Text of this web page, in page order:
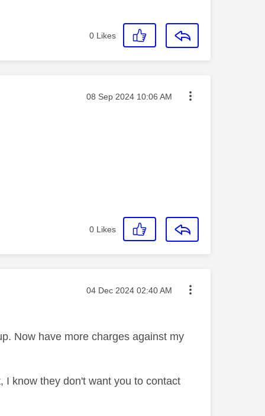
0 Likes
Message posted on
‎08 Sep 2024 10:06 AM
0 Likes
Message posted on
‎04 Dec 2024 02:40 AM
Now have more charges against my
I know they don't want you to contact